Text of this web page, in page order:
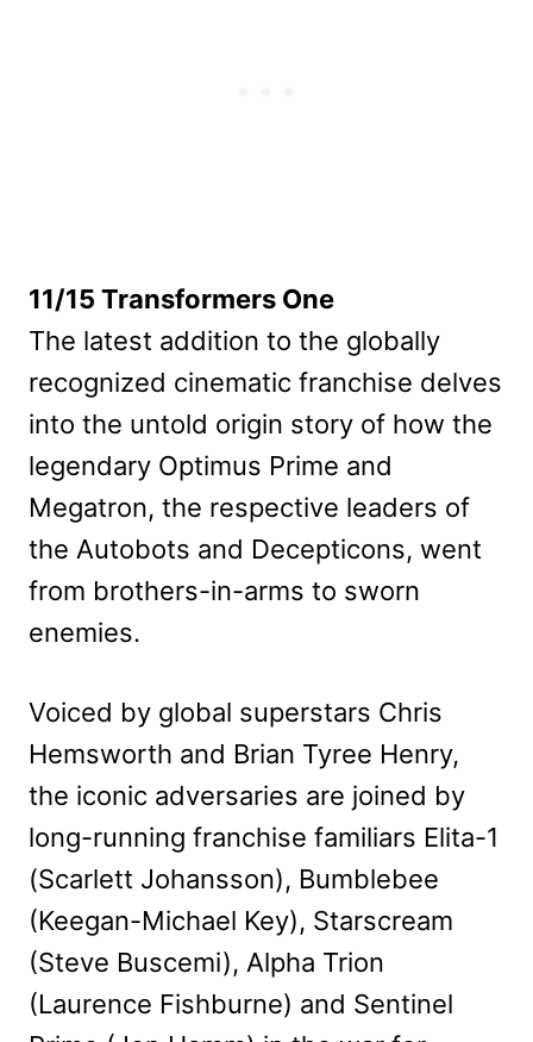
11/15 Transformers One
The latest addition to the globally
recognized cinematic franchise delves
into the untold origin story of how the
legendary Optimus Prime and
Megatron, the respective leaders of
the Autobots and Decepticons, went
from brothers-in-arms to sworn
enemies.
Voiced by global superstars Chris
Hemsworth and Brian Tyree Henry,
the iconic adversaries are joined by
long-running franchise familiars Elita-1
(Scarlett Johansson), Bumblebee
(Keegan-Michael Key), Starscream
(Steve Buscemi), Alpha Trion
(Laurence Fishburne) and Sentinel